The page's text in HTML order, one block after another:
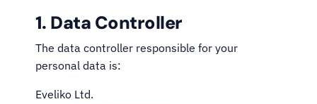
1. Data Controller
The data controller responsible for your
personal data is:
Eveliko Ltd.